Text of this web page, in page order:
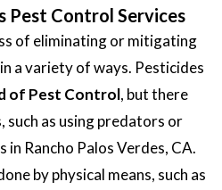
Pest Control Services
of eliminating or mitigating
a variety of ways. Pesticides
of Pest Control, but there
such as using predators or
Rancho Palos Verdes, CA.
by physical means, such as